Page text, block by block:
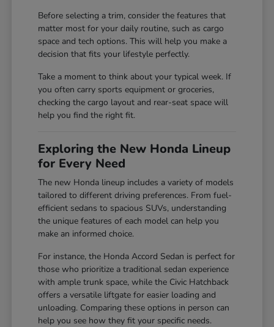
Before selecting a trim, consider the features that
matter most for your daily routine, such as cargo
space and tech options. This will help you make a
decision that fits your lifestyle perfectly.
Take a moment to think about your typical week. If
you often carry sports equipment or groceries,
checking the cargo layout and rear-seat space will
help you find the right fit.
Exploring the New Honda Lineup
for Every Need
The new Honda lineup includes a variety of models
tailored to different driving preferences. From fuel-
efficient sedans to spacious SUVs, understanding
the unique features of each model can help you
make an informed choice.
For instance, the Honda Accord Sedan is perfect for
those who prioritize a traditional sedan experience
with ample trunk space, while the Civic Hatchback
offers a versatile liftgate for easier loading and
unloading. Comparing these options in person can
help you see how they fit your specific needs.